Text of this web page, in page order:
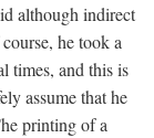
although indirect
he took a
times, and this is
assume that he
printing of a